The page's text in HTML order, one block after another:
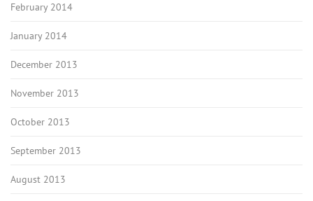
February 2014
January 2014
December 2013
November 2013
October 2013
September 2013
August 2013